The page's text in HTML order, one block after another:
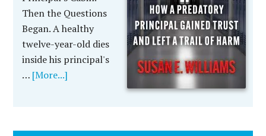
Then the Questions
Began. A healthy
twelve-year-old dies
inside his principal's
… [More...]